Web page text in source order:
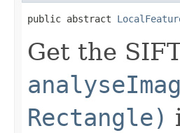
public abstract
Get the
Rectangle)